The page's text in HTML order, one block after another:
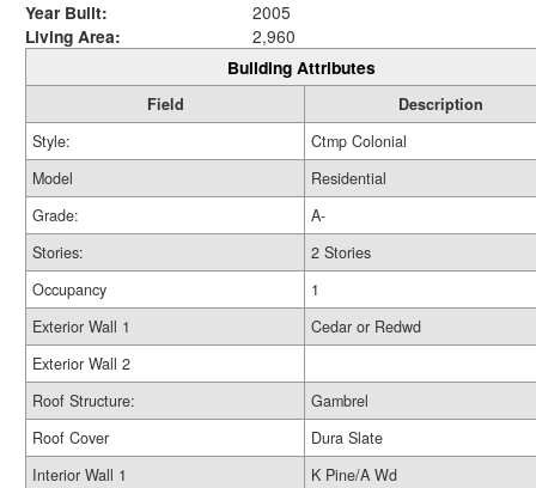
Year Built:
2005
Living Area:
2,960
Building Attributes
Field
Description
Style:
Ctmp Colonial
Model
Residential
Grade:
A-
Stories:
2 Stories
Occupancy
1
Exterior Wall 1
Cedar or Redwd
Exterior Wall 2
Roof Structure:
Gambrel
Roof Cover
Dura Slate
Interior Wall 1
K Pine/A Wd